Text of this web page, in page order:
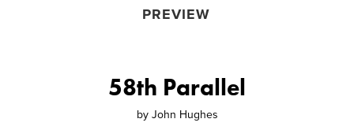
PREVIEW
58th Parallel
by John Hughes